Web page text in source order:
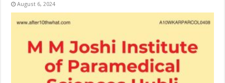
August 6, 2024